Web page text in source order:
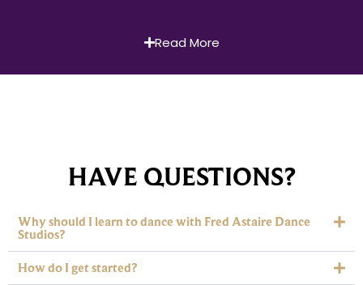
Read More
HAVE QUESTIONS?
Why should I learn to dance with Fred Astaire Dance
Studios?
How do I get started?